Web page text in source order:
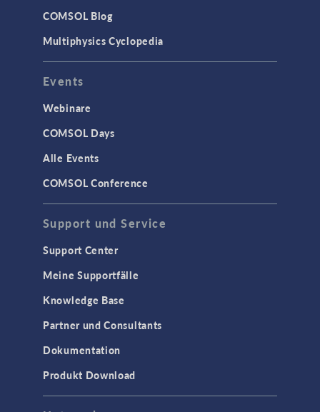
COMSOL Blog
Multiphysics Cyclopedia
Events
Webinare
COMSOL Days
Alle Events
COMSOL Conference
Support und Service
Support Center
Meine Supportfälle
Knowledge Base
Partner und Consultants
Dokumentation
Produkt Download